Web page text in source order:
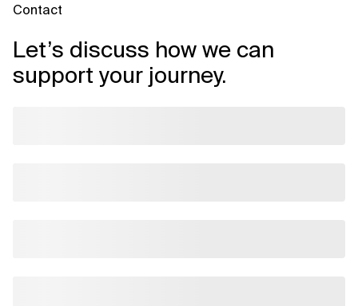
Contact
Let’s discuss how we can
support your journey.